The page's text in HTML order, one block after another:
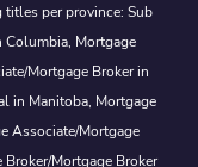
per province: Sub
Columbia, Mortgage
Mortgage Broker in
in Manitoba, Mortgage
Associate/Mortgage
Mortgage Broker